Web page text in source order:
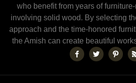
who benefit from years of
involving solid wood. By selecting
approach and the time-honored
the Amish can create beautiful